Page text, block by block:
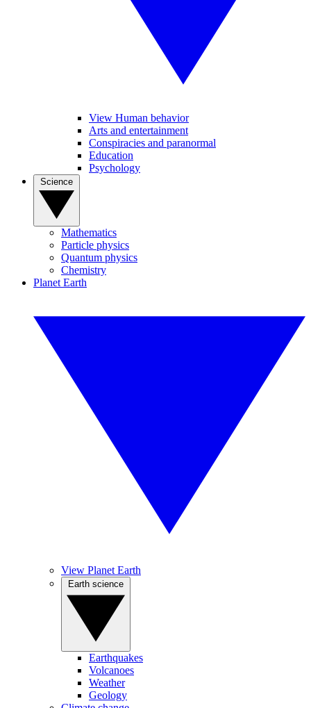
View Human behavior
Arts and entertainment
Conspiracies and paranormal
Education
Psychology
Mathematics
Particle physics
Quantum physics
Chemistry
Planet Earth
View Planet Earth
Earthquakes
Volcanoes
Weather
Geology